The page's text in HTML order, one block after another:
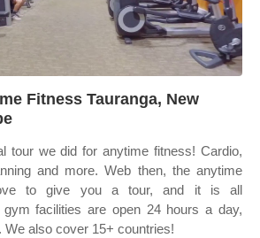
Fitness Tauranga, New
tour we did for anytime fitness! Cardio,
and more. Web then, the anytime
to give you a tour, and it is all
gym facilities are open 24 hours a day,
We also cover 15+ countries!